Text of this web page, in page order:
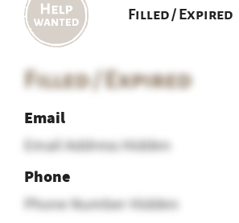
Filled / Expired
Filled / Expired
Email
Email Address Hidden
Phone
Phone Number Hidden